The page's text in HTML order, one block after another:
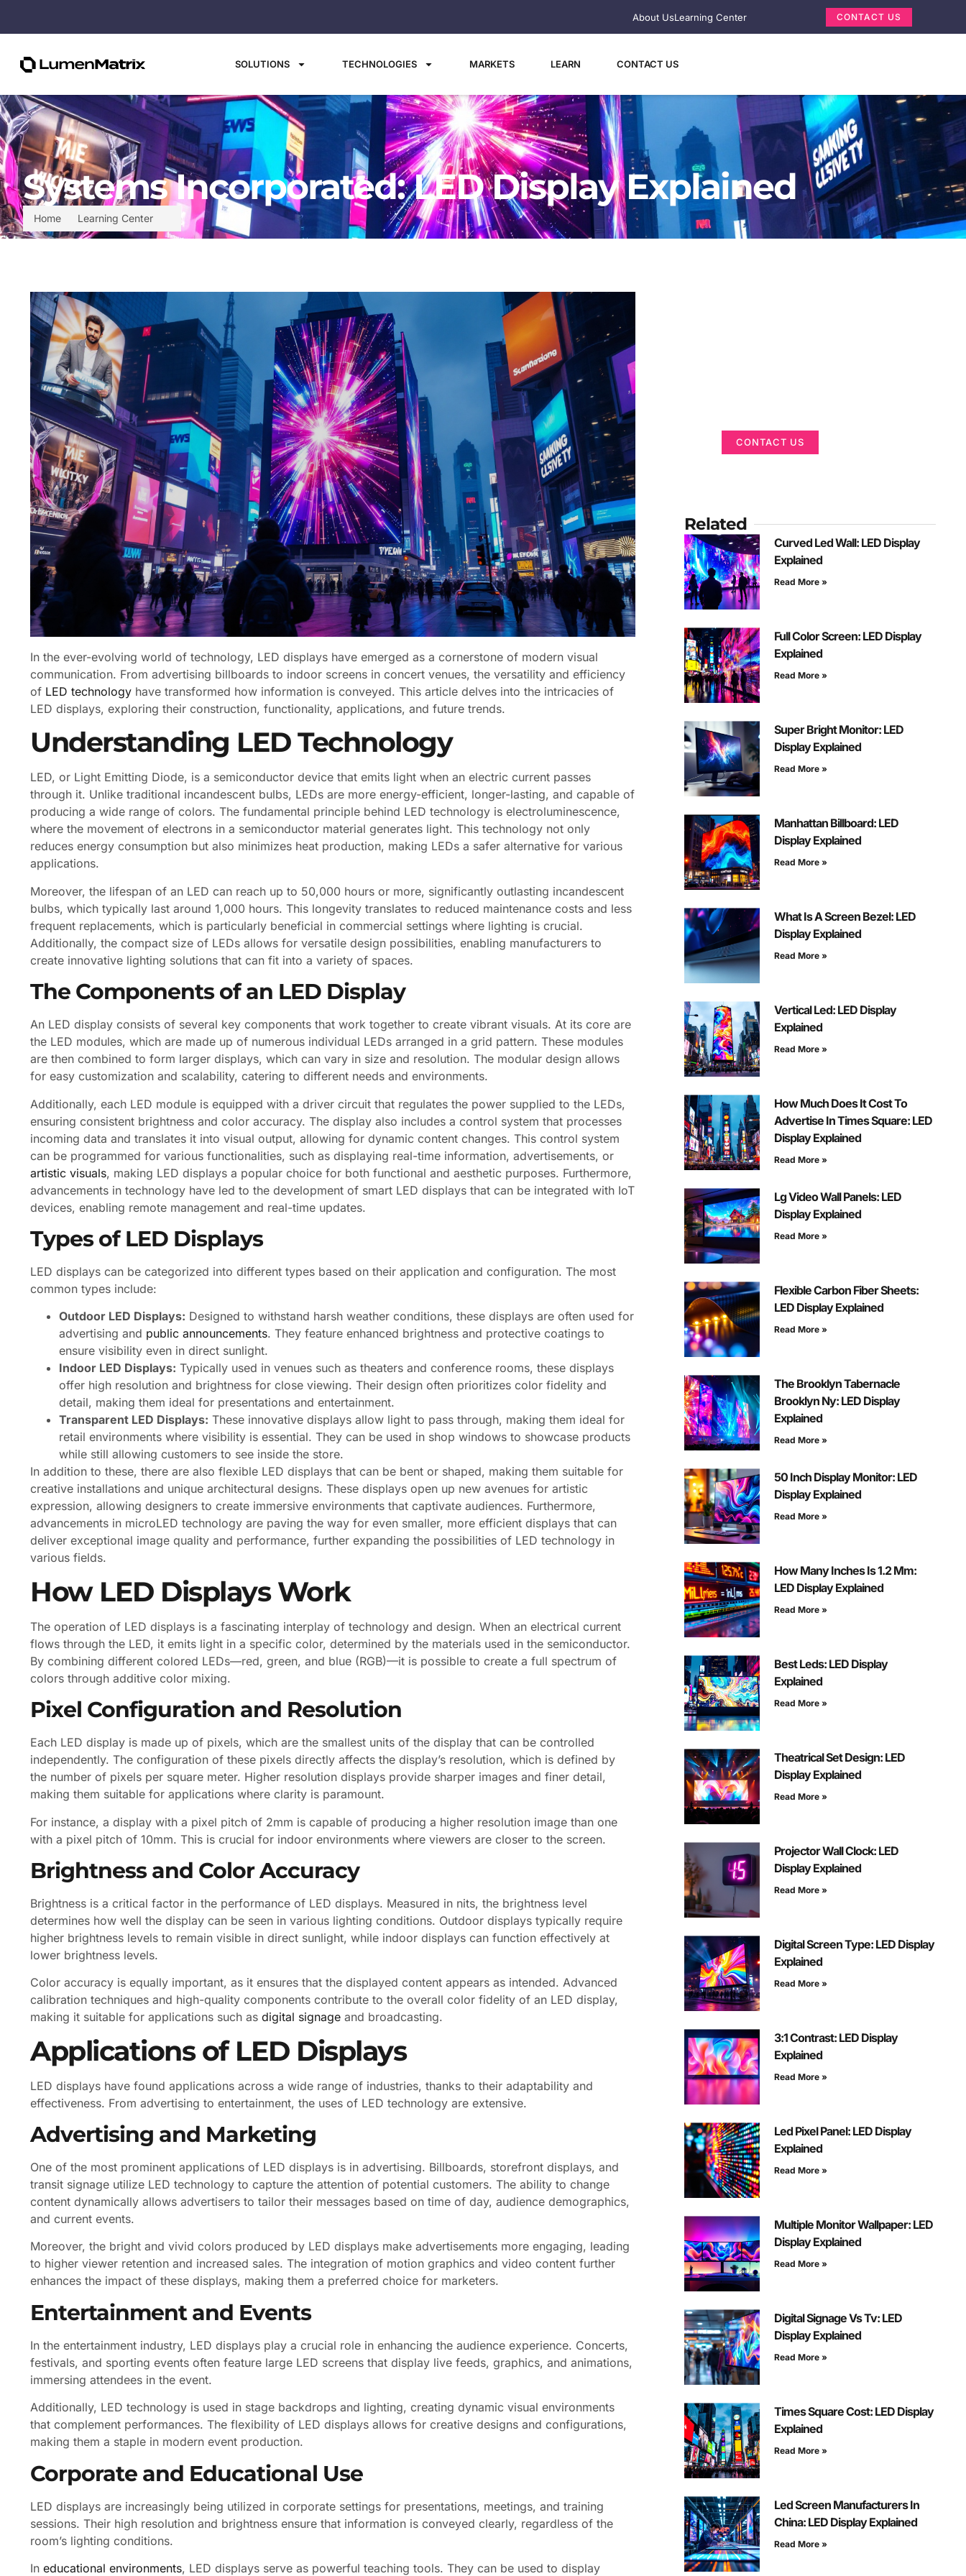
About UsLearning Center CONTACT US
SOLUTIONS TECHNOLOGIES MARKETS LEARN CONTACT US
Home Learning Center
Systems Incorporated: LED Display Explained
In the ever-evolving world of technology, LED displays have emerged as a cornerstone of modern visual
communication. From advertising billboards to indoor screens in concert venues, the versatility and efficiency
of LED technology have transformed how information is conveyed. This article delves into the intricacies of
LED displays, exploring their construction, functionality, applications, and future trends.
Understanding LED Technology
LED, or Light Emitting Diode, is a semiconductor device that emits light when an electric current passes
through it. Unlike traditional incandescent bulbs, LEDs are more energy-efficient, longer-lasting, and capable of
producing a wide range of colors. The fundamental principle behind LED technology is electroluminescence,
where the movement of electrons in a semiconductor material generates light. This technology not only
reduces energy consumption but also minimizes heat production, making LEDs a safer alternative for various
applications.
Moreover, the lifespan of an LED can reach up to 50,000 hours or more, significantly outlasting incandescent
bulbs, which typically last around 1,000 hours. This longevity translates to reduced maintenance costs and less
frequent replacements, which is particularly beneficial in commercial settings where lighting is crucial.
Additionally, the compact size of LEDs allows for versatile design possibilities, enabling manufacturers to
create innovative lighting solutions that can fit into a variety of spaces.
The Components of an LED Display
An LED display consists of several key components that work together to create vibrant visuals. At its core are
the LED modules, which are made up of numerous individual LEDs arranged in a grid pattern. These modules
are then combined to form larger displays, which can vary in size and resolution. The modular design allows
for easy customization and scalability, catering to different needs and environments.
Additionally, each LED module is equipped with a driver circuit that regulates the power supplied to the LEDs,
ensuring consistent brightness and color accuracy. The display also includes a control system that processes
incoming data and translates it into visual output, allowing for dynamic content changes. This control system
can be programmed for various functionalities, such as displaying real-time information, advertisements, or
artistic visuals, making LED displays a popular choice for both functional and aesthetic purposes. Furthermore,
advancements in technology have led to the development of smart LED displays that can be integrated with IoT
devices, enabling remote management and real-time updates.
Types of LED Displays
LED displays can be categorized into different types based on their application and configuration. The most
common types include:
Outdoor LED Displays: Designed to withstand harsh weather conditions, these displays are often used for
advertising and public announcements. They feature enhanced brightness and protective coatings to
ensure visibility even in direct sunlight.
Indoor LED Displays: Typically used in venues such as theaters and conference rooms, these displays
offer high resolution and brightness for close viewing. Their design often prioritizes color fidelity and
detail, making them ideal for presentations and entertainment.
Transparent LED Displays: These innovative displays allow light to pass through, making them ideal for
retail environments where visibility is essential. They can be used in shop windows to showcase products
while still allowing customers to see inside the store.
In addition to these, there are also flexible LED displays that can be bent or shaped, making them suitable for
creative installations and unique architectural designs. These displays open up new avenues for artistic
expression, allowing designers to create immersive environments that captivate audiences. Furthermore,
advancements in microLED technology are paving the way for even smaller, more efficient displays that can
deliver exceptional image quality and performance, further expanding the possibilities of LED technology in
various fields.
How LED Displays Work
The operation of LED displays is a fascinating interplay of technology and design. When an electrical current
flows through the LED, it emits light in a specific color, determined by the materials used in the semiconductor.
By combining different colored LEDs—red, green, and blue (RGB)—it is possible to create a full spectrum of
colors through additive color mixing.
Pixel Configuration and Resolution
Each LED display is made up of pixels, which are the smallest units of the display that can be controlled
independently. The configuration of these pixels directly affects the display’s resolution, which is defined by
the number of pixels per square meter. Higher resolution displays provide sharper images and finer detail,
making them suitable for applications where clarity is paramount.
For instance, a display with a pixel pitch of 2mm is capable of producing a higher resolution image than one
with a pixel pitch of 10mm. This is crucial for indoor environments where viewers are closer to the screen.
Brightness and Color Accuracy
Brightness is a critical factor in the performance of LED displays. Measured in nits, the brightness level
determines how well the display can be seen in various lighting conditions. Outdoor displays typically require
higher brightness levels to remain visible in direct sunlight, while indoor displays can function effectively at
lower brightness levels.
Color accuracy is equally important, as it ensures that the displayed content appears as intended. Advanced
calibration techniques and high-quality components contribute to the overall color fidelity of an LED display,
making it suitable for applications such as digital signage and broadcasting.
Applications of LED Displays
LED displays have found applications across a wide range of industries, thanks to their adaptability and
effectiveness. From advertising to entertainment, the uses of LED technology are extensive.
Advertising and Marketing
One of the most prominent applications of LED displays is in advertising. Billboards, storefront displays, and
transit signage utilize LED technology to capture the attention of potential customers. The ability to change
content dynamically allows advertisers to tailor their messages based on time of day, audience demographics,
and current events.
Moreover, the bright and vivid colors produced by LED displays make advertisements more engaging, leading
to higher viewer retention and increased sales. The integration of motion graphics and video content further
enhances the impact of these displays, making them a preferred choice for marketers.
Entertainment and Events
In the entertainment industry, LED displays play a crucial role in enhancing the audience experience. Concerts,
festivals, and sporting events often feature large LED screens that display live feeds, graphics, and animations,
immersing attendees in the event.
Additionally, LED technology is used in stage backdrops and lighting, creating dynamic visual environments
that complement performances. The flexibility of LED displays allows for creative designs and configurations,
making them a staple in modern event production.
Corporate and Educational Use
LED displays are increasingly being utilized in corporate settings for presentations, meetings, and training
sessions. Their high resolution and brightness ensure that information is conveyed clearly, regardless of the
room’s lighting conditions.
In educational environments, LED displays serve as powerful teaching tools. They can be used to display
CONTACT US
Related
Curved Led Wall: LED Display
Explained
Read More »
Full Color Screen: LED Display
Explained
Read More »
Super Bright Monitor: LED
Display Explained
Read More »
Manhattan Billboard: LED
Display Explained
Read More »
What Is A Screen Bezel: LED
Display Explained
Read More »
Vertical Led: LED Display
Explained
Read More »
How Much Does It Cost To
Advertise In Times Square: LED
Display Explained
Read More »
Lg Video Wall Panels: LED
Display Explained
Read More »
Flexible Carbon Fiber Sheets:
LED Display Explained
Read More »
The Brooklyn Tabernacle
Brooklyn Ny: LED Display
Explained
Read More »
50 Inch Display Monitor: LED
Display Explained
Read More »
How Many Inches Is 1.2 Mm:
LED Display Explained
Read More »
Best Leds: LED Display
Explained
Read More »
Theatrical Set Design: LED
Display Explained
Read More »
Projector Wall Clock: LED
Display Explained
Read More »
Digital Screen Type: LED Display
Explained
Read More »
3:1 Contrast: LED Display
Explained
Read More »
Led Pixel Panel: LED Display
Explained
Read More »
Multiple Monitor Wallpaper: LED
Display Explained
Read More »
Digital Signage Vs Tv: LED
Display Explained
Read More »
Times Square Cost: LED Display
Explained
Read More »
Led Screen Manufacturers In
China: LED Display Explained
Read More »